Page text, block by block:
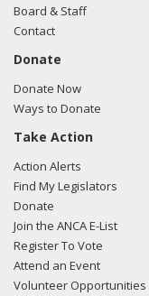
Board & Staff
Contact
Donate
Donate Now
Ways to Donate
Take Action
Action Alerts
Find My Legislators
Donate
Join the ANCA E-List
Register To Vote
Attend an Event
Volunteer Opportunities